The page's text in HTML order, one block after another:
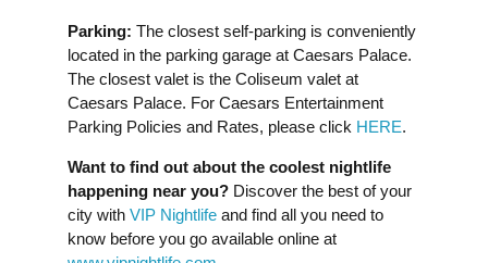
Parking: The closest self-parking is conveniently
located in the parking garage at Caesars Palace.
The closest valet is the Coliseum valet at
Caesars Palace. For Caesars Entertainment
Parking Policies and Rates, please click HERE.
Want to find out about the coolest nightlife
happening near you? Discover the best of your
city with VIP Nightlife and find all you need to
know before you go available online at